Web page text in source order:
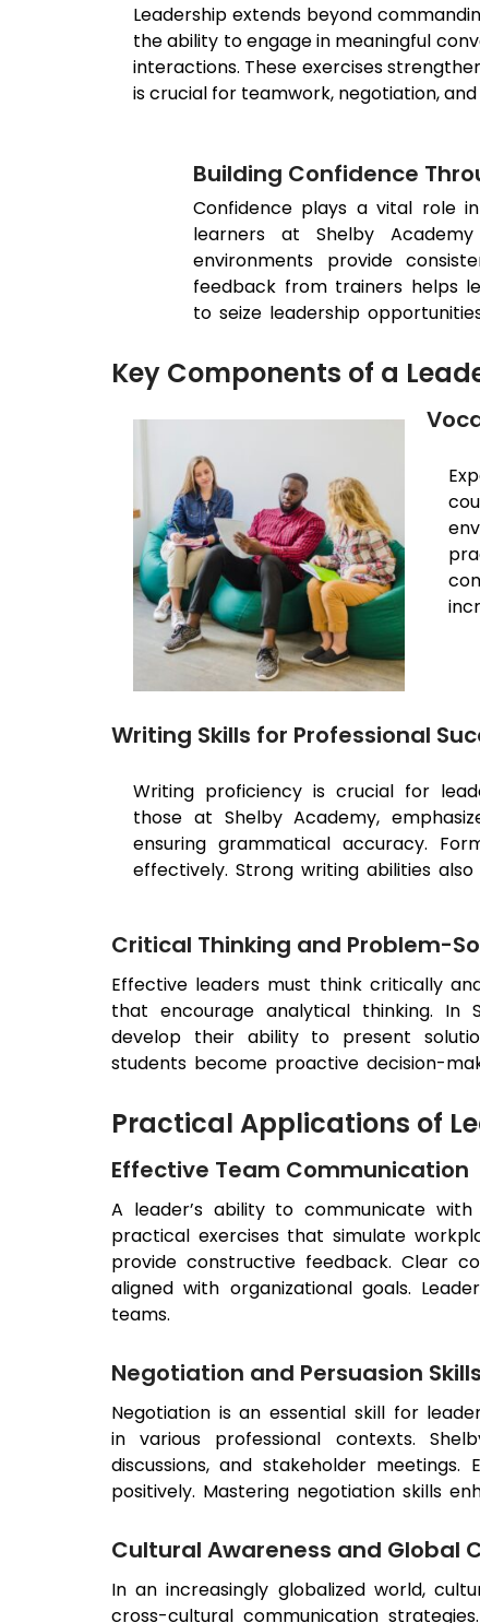
Leadership extends beyond
the ability to engage in meaningful
interactions. These exercises
is crucial for teamwork, negotiation,
Building Confidence
Confidence plays a vital role
learners at Shelby
environments provide
feedback from trainers helps
to seize leadership
Key Components of a
Writing Skills for Professional
Writing proficiency is crucial for
those at Shelby Academy,
ensuring grammatical accuracy.
effectively. Strong writing abilities
Critical Thinking and Problem-
Effective leaders must think critically
that encourage analytical thinking. In
develop their ability to present
students become proactive decision-
Practical Applications of
Effective Team Communication
A leader’s ability to communicate
practical exercises that simulate
provide constructive feedback. Clear
aligned with organizational goals.
teams.
Negotiation and Persuasion Skills
Negotiation is an essential skill for
in various professional contexts.
discussions, and stakeholder
positively. Mastering negotiation skills
Cultural Awareness and Global
In an increasingly globalized world,
cross-cultural communication